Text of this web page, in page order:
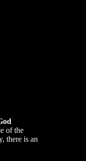
of the
there is an